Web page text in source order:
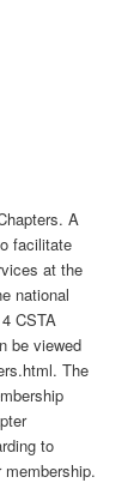
A
facilitate
at the
national
CSTA
be viewed
The
to